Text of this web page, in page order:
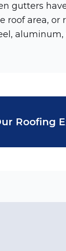
gutters
roof area, or
aluminum,
Roofing